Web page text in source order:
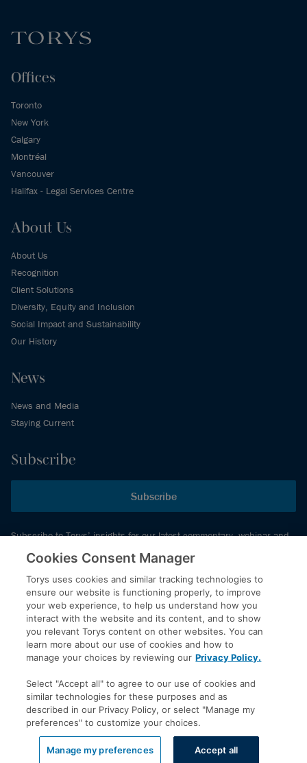
Offices
Toronto
New York
Calgary
Montréal
Vancouver
Halifax - Legal Services Centre
About Us
About Us
Recognition
Client Solutions
Diversity, Equity and Inclusion
Social Impact and Sustainability
Our History
News
News and Media
Staying Current
Subscribe
Subscribe
Subscribe to Torys’ insights for our latest commentary, webinar and
events schedule and more.
© 2026 Torys LLP. All rights reserved.
Privacy Policy
Copyright
Disclaimer
Accessibility
LinkedIn
Cookies Consent Manager
Torys uses cookies and similar tracking technologies to
ensure our website is functioning properly, to improve
your web experience, to help us understand how you
interact with the website and its content, and to show
you relevant Torys content on other websites. You can
learn more about our use of cookies and how to
manage your choices by reviewing our Privacy Policy.
Select "Accept all" to agree to our use of cookies and
similar technologies for these purposes and as
described in our Privacy Policy, or select "Manage my
preferences" to customize your choices.
Manage my preferences Accept all